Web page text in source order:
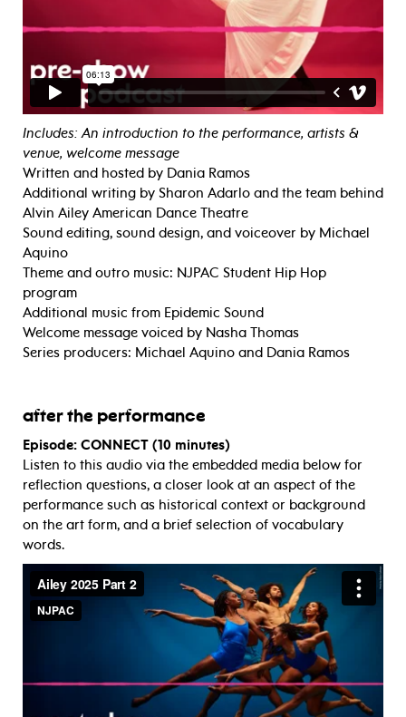
Includes: An introduction to the performance, artists &
venue, welcome message
Written and hosted by Dania Ramos
Additional writing by Sharon Adarlo and the team behind
Alvin Ailey American Dance Theatre
Sound editing, sound design, and voiceover by Michael
Aquino
Theme and outro music: NJPAC Student Hip Hop
program
Additional music from Epidemic Sound
Welcome message voiced by Nasha Thomas
Series producers: Michael Aquino and Dania Ramos
after the performance
Episode: CONNECT (10 minutes)
Listen to this audio via the embedded media below for
reflection questions, a closer look at an aspect of the
performance such as historical context or background
on the art form, and a brief selection of vocabulary
words.